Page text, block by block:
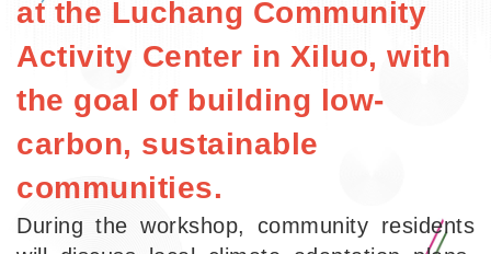
at the Luchang Community
Activity Center in Xiluo, with
the goal of building low-
carbon, sustainable
communities.
During the workshop, community residents